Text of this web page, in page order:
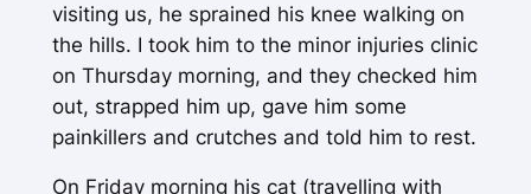
visiting us, he sprained his knee walking on
the hills. I took him to the minor injuries clinic
on Thursday morning, and they checked him
out, strapped him up, gave him some
painkillers and crutches and told him to rest.
On Friday morning his cat (travelling with